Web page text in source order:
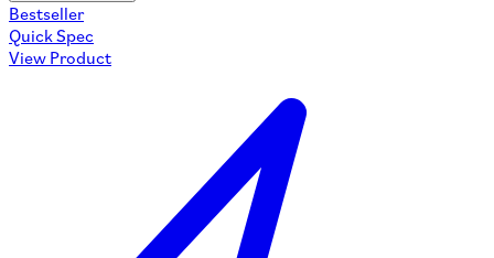
Bestseller
Quick Spec
View Product